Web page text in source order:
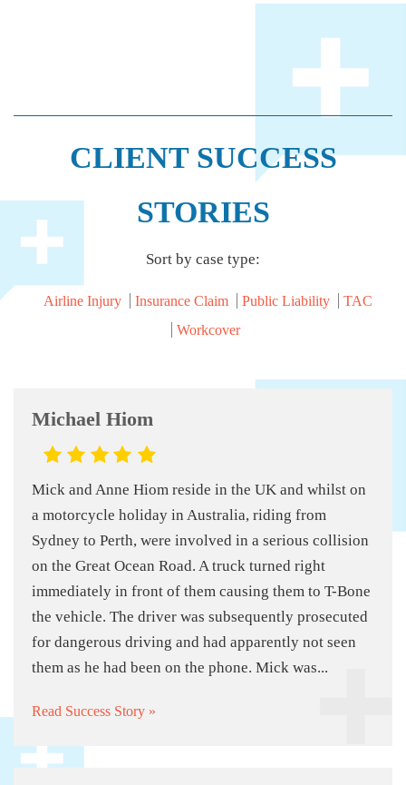
CLIENT SUCCESS
STORIES
Sort by case type:
Airline Injury Insurance Claim Public Liability
TAC
Workcover
Michael Hiom
Mick and Anne Hiom reside in the UK and whilst on
a motorcycle holiday in Australia, riding from
Sydney to Perth, were involved in a serious collision
on the Great Ocean Road. A truck turned right
immediately in front of them causing them to T-Bone
the vehicle. The driver was subsequently prosecuted
for dangerous driving and had apparently not seen
them as he had been on the phone. Mick was...
Read Success Story »